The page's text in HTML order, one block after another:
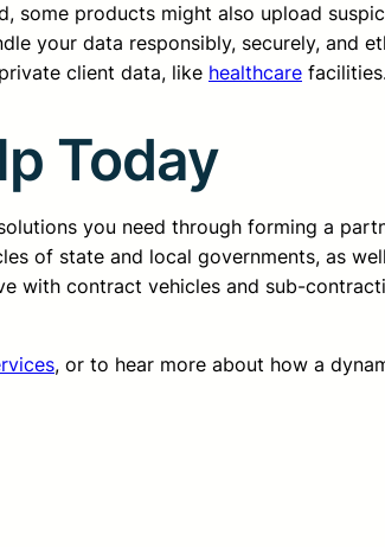
products might also upload
your data responsibly, securely, and
client data, like healthcare
Today
you need through forming a
of state and local governments, as
with contract vehicles and sub-
, or to hear more about how a